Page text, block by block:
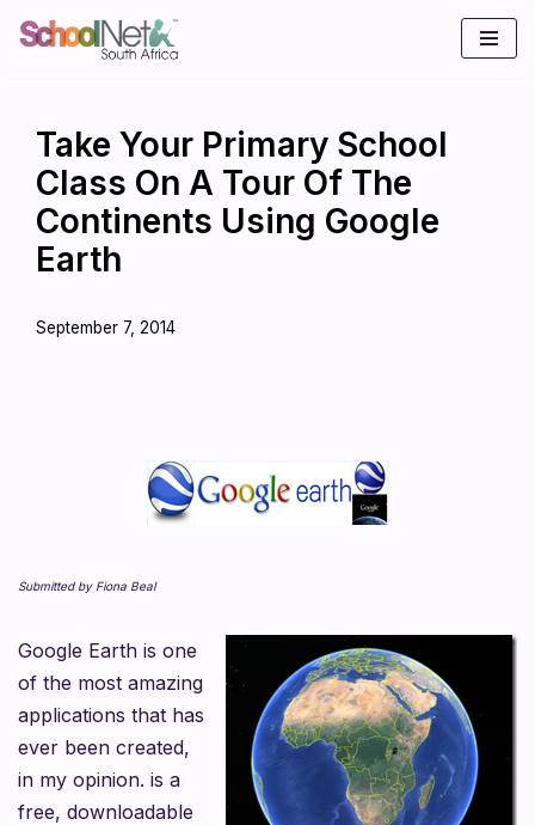
Take Your Primary School
Class On A Tour Of The
Continents Using Google
Earth
September 7, 2014
Submitted by Fiona Beal
Google Earth is one
of the most amazing
applications that has
ever been created,
in my opinion. is a
free, downloadable